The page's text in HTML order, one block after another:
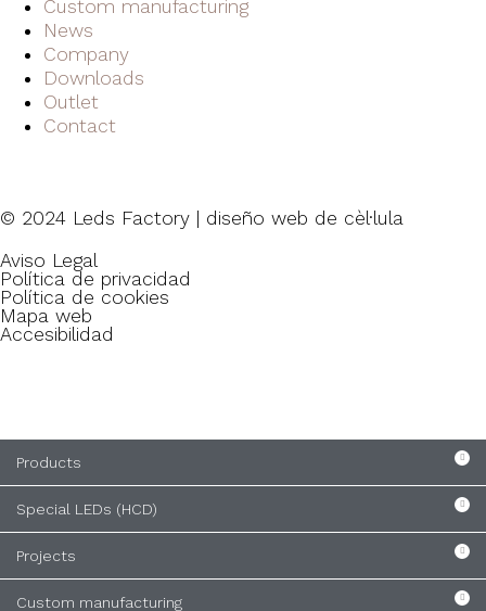
Custom manufacturing
News
Company
Downloads
Outlet
Contact
© 2024 Leds Factory | diseño web de cèl·lula
Aviso Legal
Política de privacidad
Política de cookies
Mapa web
Accesibilidad
Products
Special LEDs (HCD)
Projects
Custom manufacturing